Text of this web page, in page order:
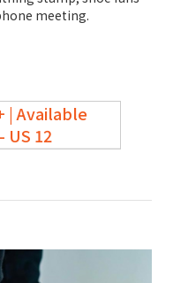
meeting.
| Available
US 12